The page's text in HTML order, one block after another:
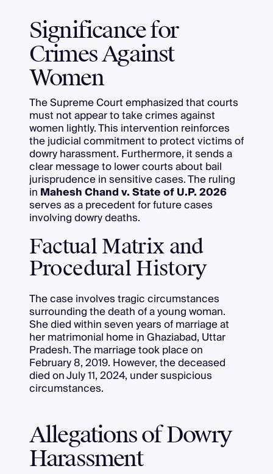
Significance for
Crimes Against
Women
The Supreme Court emphasized that courts
must not appear to take crimes against
women lightly. This intervention reinforces
the judicial commitment to protect victims of
dowry harassment. Furthermore, it sends a
clear message to lower courts about bail
jurisprudence in sensitive cases. The ruling
in Mahesh Chand v. State of U.P. 2026
serves as a precedent for future cases
involving dowry deaths.
Factual Matrix and
Procedural History
The case involves tragic circumstances
surrounding the death of a young woman.
She died within seven years of marriage at
her matrimonial home in Ghaziabad, Uttar
Pradesh. The marriage took place on
February 8, 2019. However, the deceased
died on July 11, 2024, under suspicious
circumstances.
Allegations of Dowry
Harassment